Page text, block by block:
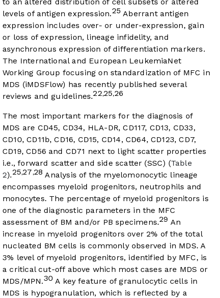
to an altered distribution of cell subsets or altered
levels of antigen expression.25 Aberrant antigen
expression includes over- or under-expression, gain
or loss of expression, lineage infidelity, and
asynchronous expression of differentiation markers.
The International and European LeukemiaNet
Working Group focusing on standardization of MFC in
MDS (iMDSFlow) has recently published several
reviews and guidelines.22,25,26
The most important markers for the diagnosis of
MDS are CD45, CD34, HLA-DR, CD117, CD13, CD33,
CD10, CD11b, CD16, CD15, CD14, CD64, CD123, CD7,
CD19, CD56 and CD71 next to light scatter properties
i.e., forward scatter and side scatter (SSC) (Table
2).25,27 ,28 Analysis of the myelomonocytic lineage
encompasses myeloid progenitors, neutrophils and
monocytes. The percentage of myeloid progenitors is
one of the diagnostic parameters in the MFC
assessment of BM and/or PB specimens.29 An
increase in myeloid progenitors over 2% of the total
nucleated BM cells is commonly observed in MDS. A
3% level of myeloid progenitors, identified by MFC, is
a critical cut-off above which most cases are MDS or
MDS/MPN.30 A key feature of granulocytic cells in
MDS is hypogranulation, which is reflected by a